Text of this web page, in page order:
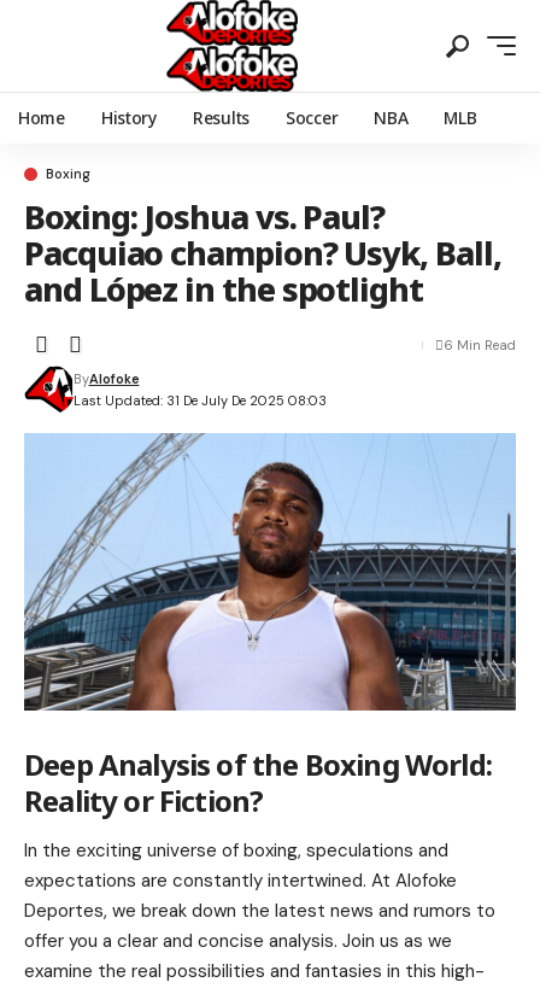
Home History Results Soccer NBA MLB
Boxing
Boxing: Joshua vs. Paul?
Pacquiao champion? Usyk, Ball,
and López in the spotlight
Last Updated: 31 De July De 2025 08:03
ByAlofoke
6 Min Read
Deep Analysis of the Boxing World:
Reality or Fiction?
In the exciting universe of boxing, speculations and
expectations are constantly intertwined. At Alofoke
Deportes, we break down the latest news and rumors to
offer you a clear and concise analysis. Join us as we
examine the real possibilities and fantasies in this high-